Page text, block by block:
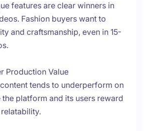
features are clear winners in
Fashion buyers want to
and craftsmanship, even in 15-
Production Value
tends to underperform on
the platform and its users reward